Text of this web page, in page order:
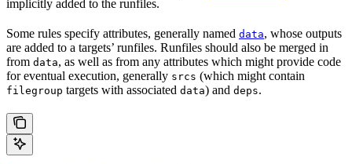
implicitly added to the runfiles.
Some rules specify attributes, generally named data, whose outputs
are added to a targets’ runfiles. Runfiles should also be merged in
from data, as well as from any attributes which might provide code
for eventual execution, generally srcs (which might contain
filegroup targets with associated data) and deps.